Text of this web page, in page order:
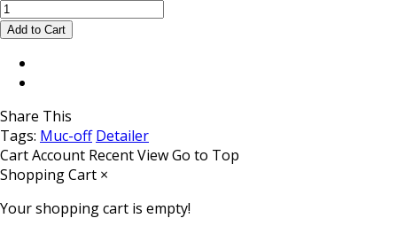
Share This
Tags: Muc-off Detailer
CartAccount Recent ViewGo to Top
Shopping Cart ×
Your shopping cart is empty!